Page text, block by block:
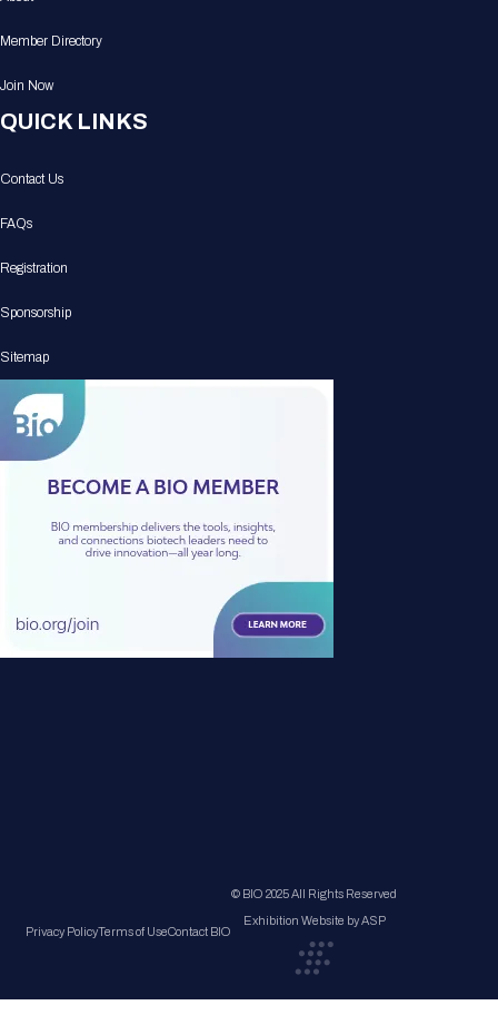
Member Directory
Join Now
QUICK LINKS
Contact Us
FAQs
Registration
Sponsorship
Sitemap
Privacy PolicyTerms of UseContact BIO
© BIO 2025 All Rights Reserved
Exhibition Website by ASP